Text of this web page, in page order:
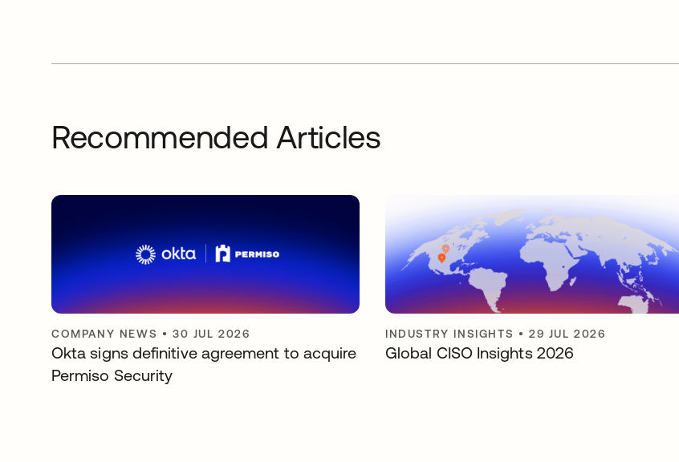
Recommended Articles
COMPANY NEWS •30 JUL 2026
Okta signs definitive agreement to acquire
Permiso Security
INDUSTRY INSIGHTS •29 JUL 2026
Global CISO Insights 2026